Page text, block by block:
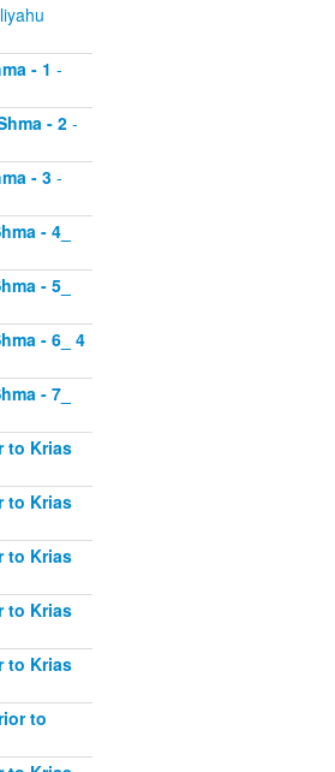
- 1 -
- 2-
- 3-
- 4_
- 5_
- 6_ 4
- 7_
to Krias
to Krias
to Krias
to Krias
to Krias
to